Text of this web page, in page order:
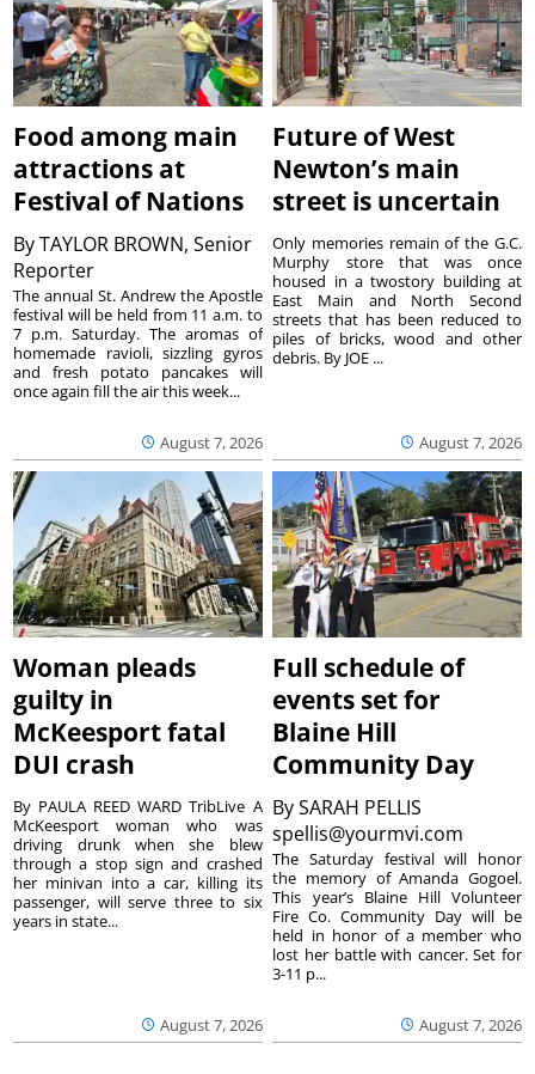
Food among main
attractions at
Festival of Nations
ByTAYLOR BROWN, Senior
Reporter
August 7, 2026
The annual St. Andrew the Apostle
festival will be held from 11 a.m. to
7 p.m. Saturday. The aromas of
homemade ravioli, sizzling gyros
and fresh potato pancakes will
once again fill the air this week...
Future of West
Newton’s main
street is uncertain
August 7, 2026
Only memories remain of the G.C.
Murphy store that was once
housed in a twostory building at
East Main and North Second
streets that has been reduced to
piles of bricks, wood and other
debris. By JOE ...
Woman pleads
guilty in
McKeesport fatal
DUI crash
August 7, 2026
By PAULA REED WARD TribLive A
McKeesport woman who was
driving drunk when she blew
through a stop sign and crashed
her minivan into a car, killing its
passenger, will serve three to six
years in state...
Full schedule of
events set for
Blaine Hill
Community Day
BySARAH PELLIS
spellis@yourmvi.com
August 7, 2026
The Saturday festival will honor
the memory of Amanda Gogoel.
This year’s Blaine Hill Volunteer
Fire Co. Community Day will be
held in honor of a member who
lost her battle with cancer. Set for
3-11 p...